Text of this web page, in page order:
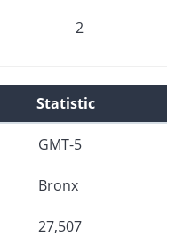
2
Statistic
GMT-5
Bronx
27,507